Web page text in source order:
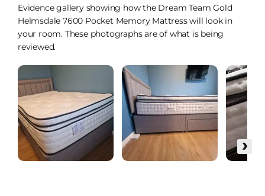
Evidence gallery showing how the Dream Team Gold
Helmsdale 7600 Pocket Memory Mattress will look in
your room. These photographs are of what is being
reviewed.
›